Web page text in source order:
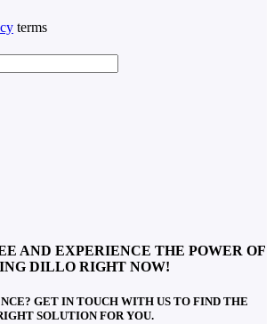
terms
AND EXPERIENCE THE POWER OF
DILLO RIGHT NOW!
GET IN TOUCH WITH US TO FIND THE
SOLUTION FOR YOU.